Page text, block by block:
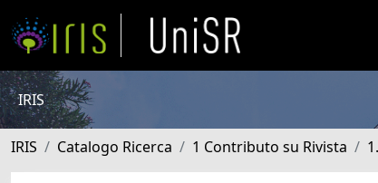
IRIS
IRIS Catalogo Ricerca 1 Contributo su Rivista